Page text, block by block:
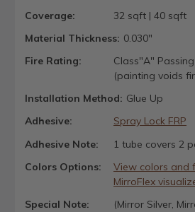
Coverage:
32 sqft | 40 sqft
Material Thickness: 0.030"
Fire Rating:
Class"A"
(painting voids
Installation Method: Glue Up
Adhesive:
Spray Lock FRP
Adhesive Note:
1 tube covers 2
Colors Options:
View colors and
MirroFlex
Special Note:
(Mirror Silver,